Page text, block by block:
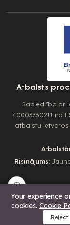
Atbalsts
Sabiedrība ar
40003330211 no
atbalstu ietvaros
Risinājums:
Your experience
cookies. Cookie
Reject
🍪